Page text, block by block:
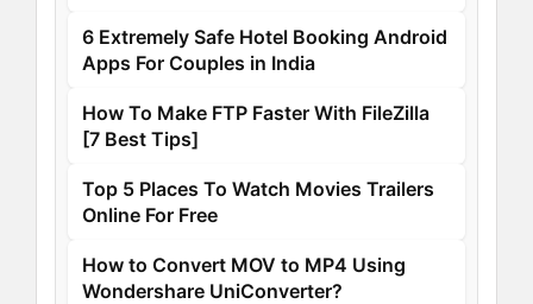
6 Extremely Safe Hotel Booking Android
Apps For Couples in India
How To Make FTP Faster With FileZilla
[7 Best Tips]
Top 5 Places To Watch Movies Trailers
Online For Free
How to Convert MOV to MP4 Using
Wondershare UniConverter?